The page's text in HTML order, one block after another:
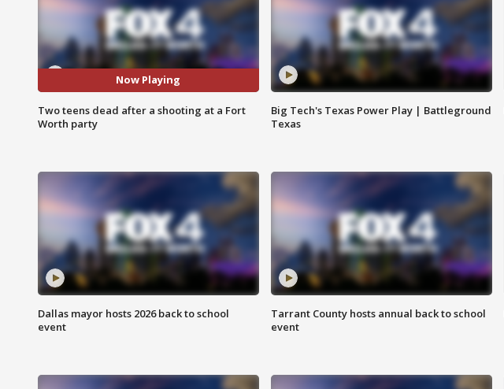
Now Playing
Two teens dead after a shooting at a Fort
Worth party
Big Tech's Texas Power Play | Battleground
Texas
Dallas mayor hosts 2026 back to school
event
Tarrant County hosts annual back to school
event